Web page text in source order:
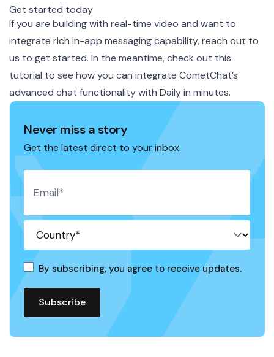
Get started today
If you are building with real-time video and want to
integrate rich in-app messaging capability, reach out to
us to get started. In the meantime, check out this
tutorial to see how you can integrate CometChat’s
advanced chat functionality with Daily in minutes.
Never miss a story
Get the latest direct to your inbox.
By subscribing, you agree to receive updates.